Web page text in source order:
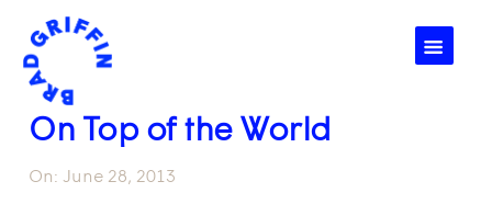
☰
On Top of the World
On: June 28, 2013